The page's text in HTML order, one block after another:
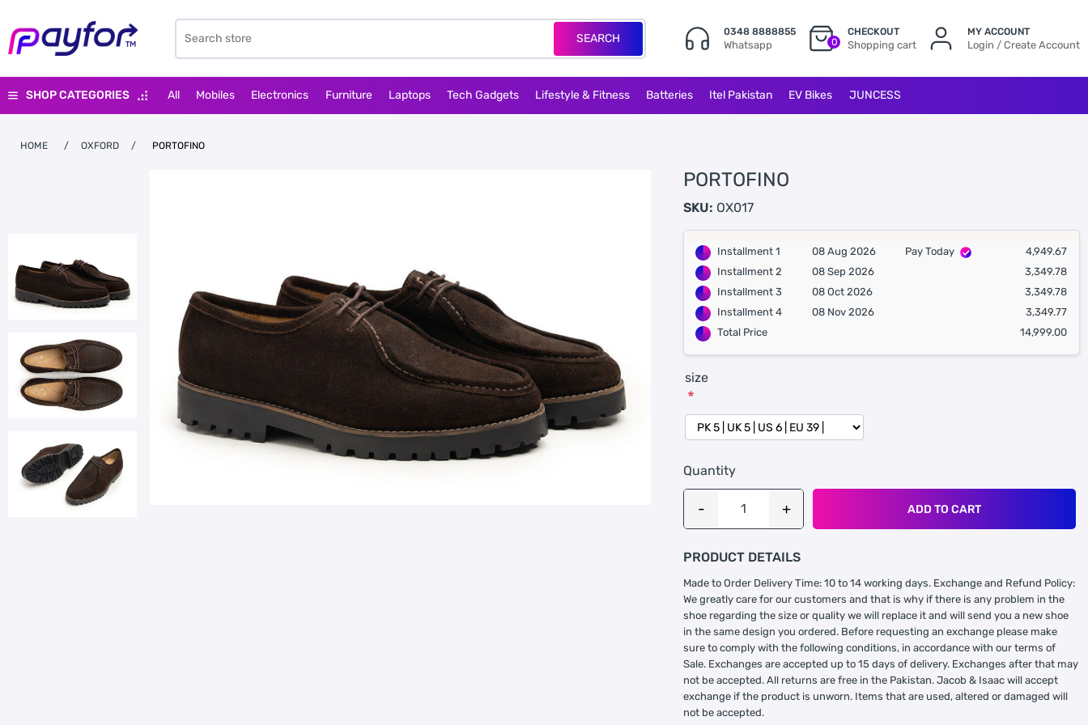
SEARCH 0348 8888855
Whatsapp 0
CHECKOUT
Shopping cart
MY ACCOUNT
Login / Create Account
SHOP CATEGORIES All Mobiles Electronics Furniture Laptops Tech Gadgets Lifestyle & Fitness Batteries Itel Pakistan EV Bikes JUNCESS
HOME / OXFORD / PORTOFINO
PORTOFINO
SKU: OX017
Installment 1 08 Aug 2026 Pay Today
4,949.67
Installment 2
08 Sep 2026
3,349.78
Installment 3
08 Oct 2026
3,349.78
Installment 4
08 Nov 2026
3,349.77
Total Price
14,999.00
size
*
Quantity
ADD TO CART
PRODUCT DETAILS
Made to Order Delivery Time: 10 to 14 working days. Exchange and Refund Policy:
We greatly care for our customers and that is why if there is any problem in the
shoe regarding the size or quality we will replace it and will send you a new shoe
in the same design you ordered. Before requesting an exchange please make
sure to comply with the following conditions, in accordance with our terms of
Sale. Exchanges are accepted up to 15 days of delivery. Exchanges after that may
not be accepted. All returns are free in the Pakistan. Jacob & Isaac will accept
exchange if the product is unworn. Items that are used, altered or damaged will
not be accepted.